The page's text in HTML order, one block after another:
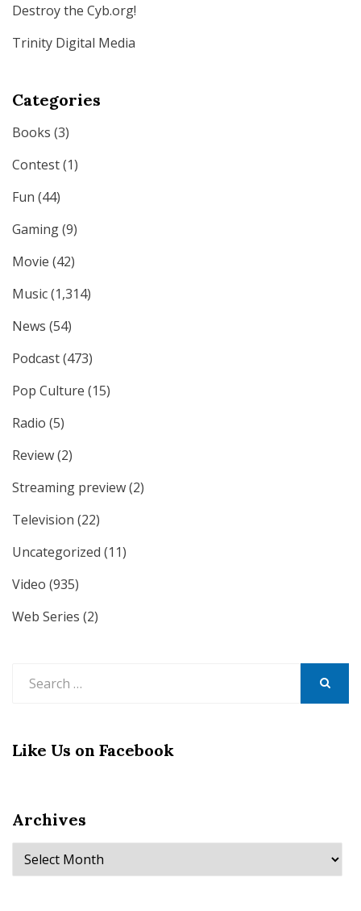
Destroy the Cyb.org!
Trinity Digital Media
Categories
Books (3)
Contest(1)
Fun (44)
Gaming(9)
Movie (42)
Music(1,314)
News (54)
Podcast(473)
Pop Culture (15)
Radio (5)
Review(2)
Streaming preview(2)
Television (22)
Uncategorized (11)
Video (935)
Web Series (2)
for:
Like Us on Facebook
Archives
Archives